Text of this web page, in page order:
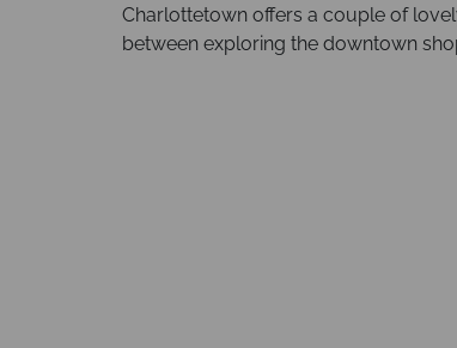
Charlottetown offers a couple of
between exploring the downtown